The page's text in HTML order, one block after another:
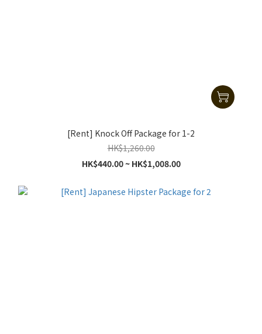
[Rent] Knock Off Package for 1-2
HK$1,260.00
HK$440.00 ~ HK$1,008.00